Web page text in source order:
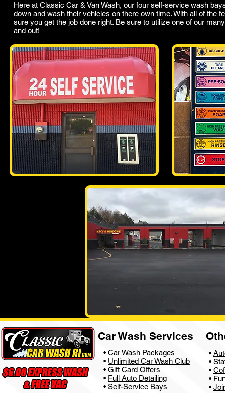
Here at Classic Car & Van Wash, our four self-service wash
down and wash their vehicles on there own time. With all of the
sure you get the job done right. Be sure to utilize one of our
and out!
• Car Wash Packages
• Unlimited Car Wash Club
• Gift Card Offers
• Full Auto Detailing
• Self-Service Bays
•
•
•
•
•
Car Wash Services